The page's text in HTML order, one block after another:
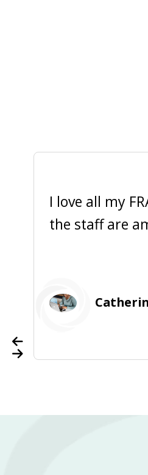
I love all my
the staff are